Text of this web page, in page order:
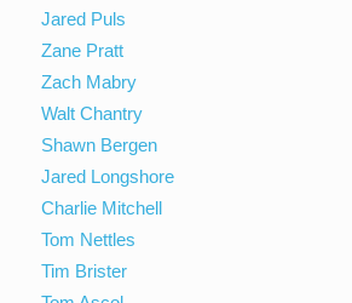
Jared Puls
Zane Pratt
Zach Mabry
Walt Chantry
Shawn Bergen
Jared Longshore
Charlie Mitchell
Tom Nettles
Tim Brister